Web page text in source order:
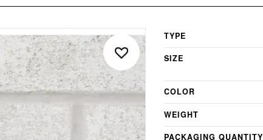
TYPE
SIZE
COLOR
WEIGHT
PACKAGING QUANTITY